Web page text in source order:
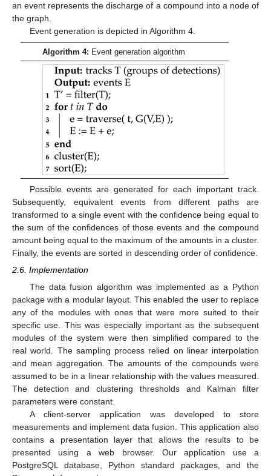
an event represents the discharge of a compound into a node of
the graph.
Event generation is depicted in Algorithm 4.
Algorithm 4: Event generation algorithm
Possible events are generated for each important track.
Subsequently, equivalent events from different paths are
transformed to a single event with the confidence being equal to
the sum of the confidences of those events and the compound
amount being equal to the maximum of the amounts in a cluster.
Finally, the events are sorted in descending order of confidence.
2.6. Implementation
The data fusion algorithm was implemented as a Python
package with a modular layout. This enabled the user to replace
any of the modules with ones that were more suited to their
specific use. This was especially important as the subsequent
modules of the system were then simplified compared to the
real world. The sampling process relied on linear interpolation
and mean aggregation. The amounts of the compounds were
assumed to be in a linear relationship with the values measured.
The detection and clustering thresholds and Kalman filter
parameters were constant.
A client-server application was developed to store
measurements and implement data fusion. This application also
contains a presentation layer that allows the results to be
presented using a web browser. Our application use a
PostgreSQL database, Python standard packages, and the